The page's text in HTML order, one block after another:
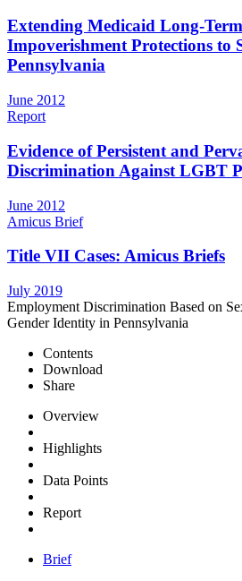
Extending Medicaid Long-
Impoverishment Protections to
Pennsylvania
June 2012
Report
Evidence of Persistent and
Discrimination Against LGBT
June 2012
Amicus Brief
Title VII Cases: Amicus Briefs
July 2019
Employment Discrimination Based on
Gender Identity in Pennsylvania
Contents
Download
Share
Overview
Highlights
Data Points
Report
Brief